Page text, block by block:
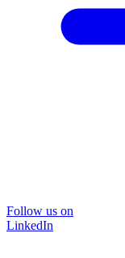
Follow us on
LinkedIn